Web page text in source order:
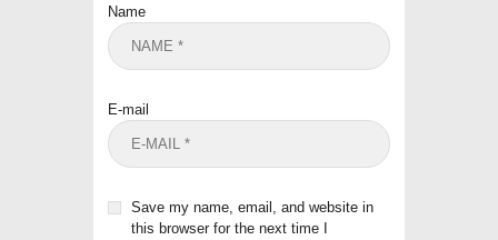
Name
E-mail
Save my name, email, and website in
this browser for the next time I